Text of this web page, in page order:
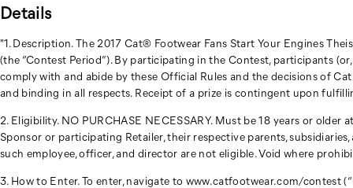
Details
"1. Description. The 2017 Cat® Footwear Fans Start Your Engines
(the “Contest Period”). By participating in the Contest, participants
comply with and abide by these Official Rules and the decisions of
and binding in all respects. Receipt of a prize is contingent upon
2. Eligibility. NO PURCHASE NECESSARY. Must be 18 years or
Sponsor or participating Retailer, their respective parents,
such employee, officer, and director are not eligible. Void where
3. How to Enter. To enter, navigate to www.catfootwear.com/contest